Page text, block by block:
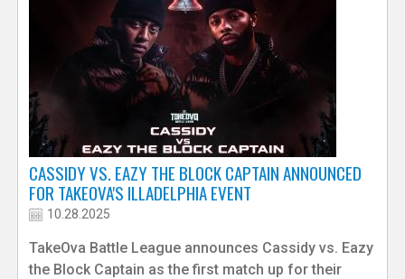
CASSIDY VS. EAZY THE BLOCK CAPTAIN ANNOUNCED
FOR TAKEOVA'S ILLADELPHIA EVENT
10.28.2025
TakeOva Battle League announces Cassidy vs. Eazy
the Block Captain as the first match up for their